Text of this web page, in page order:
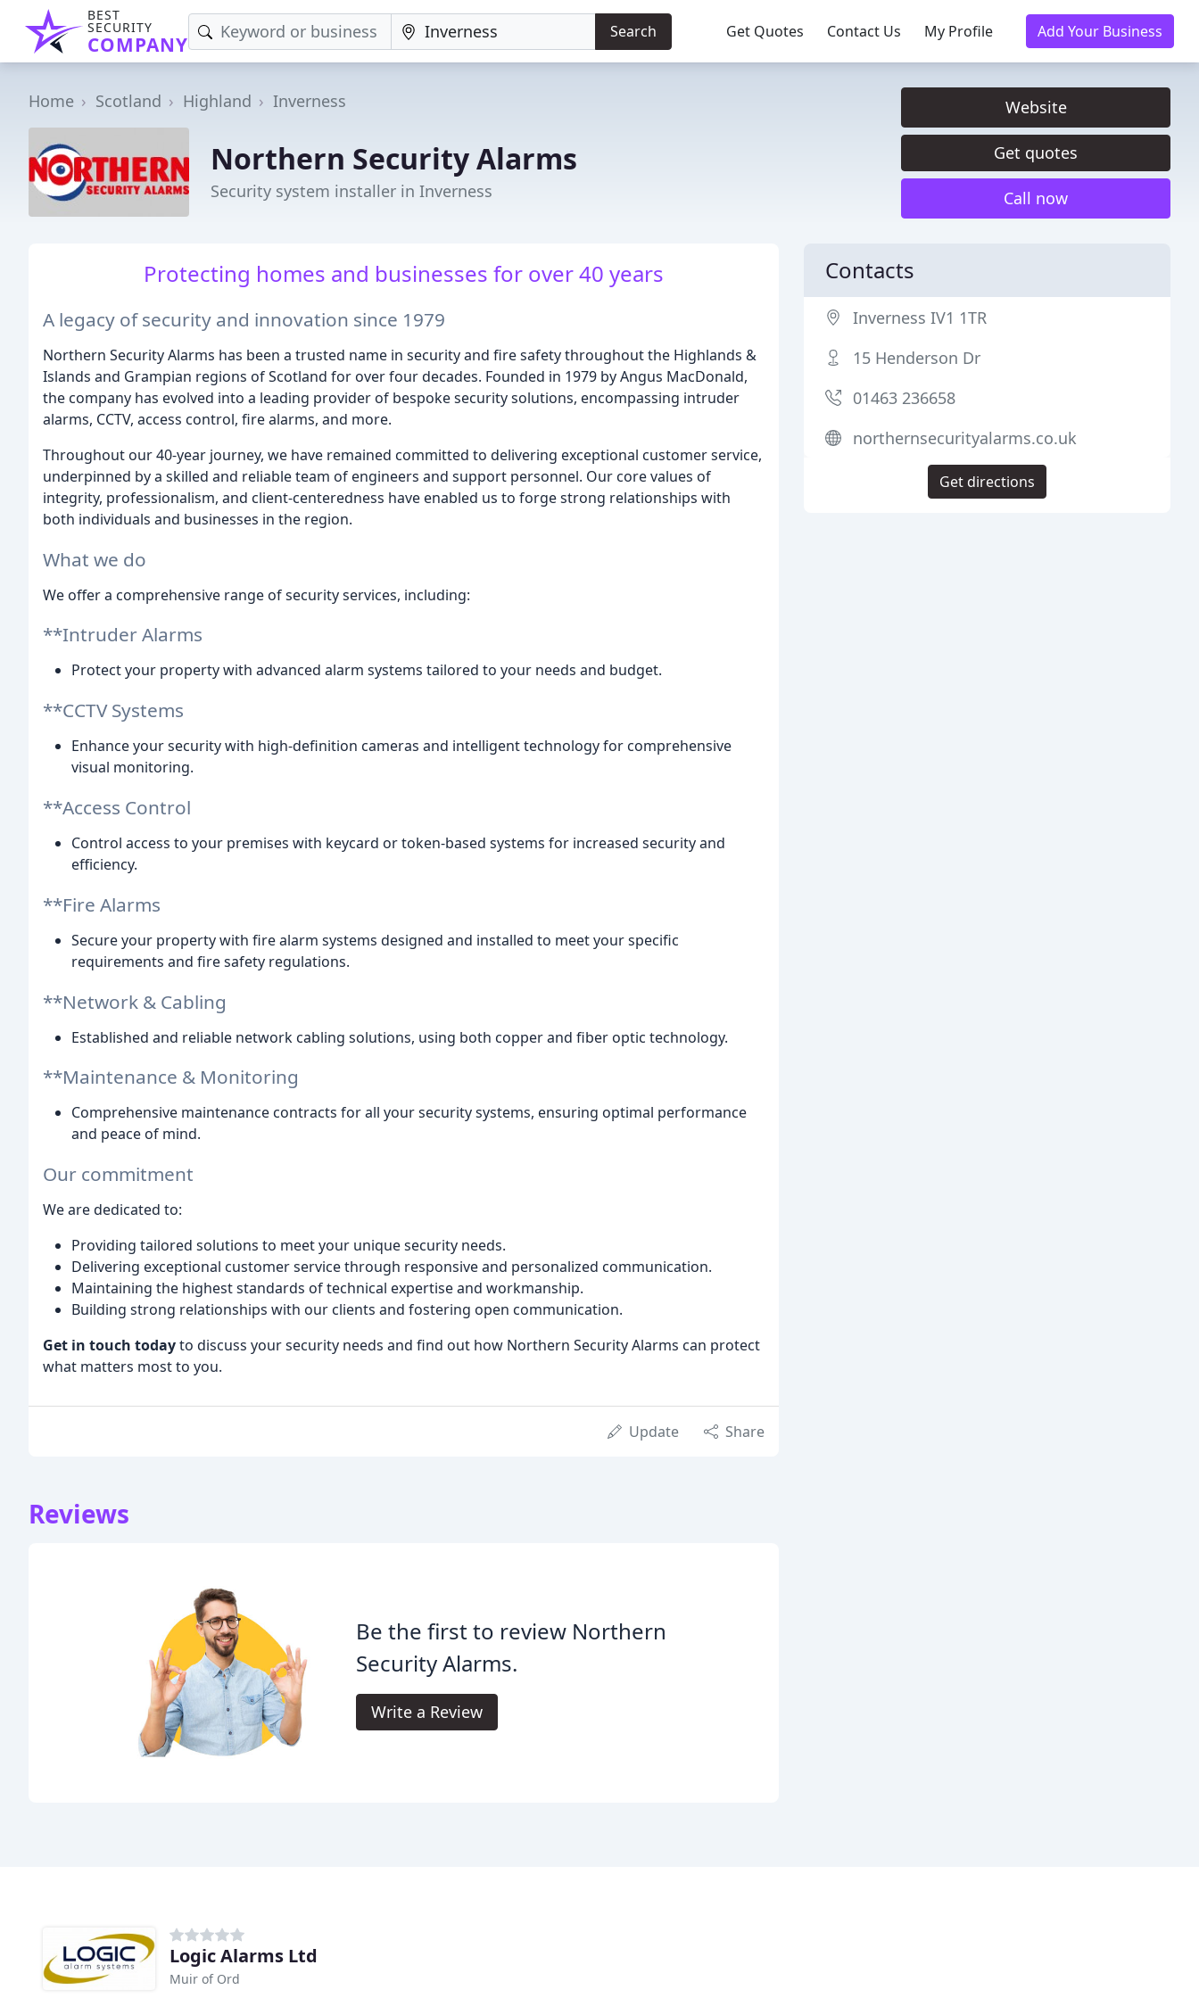
BEST
SECURITY
COMPANY
Search Get Quotes Contact Us My Profile Add Your Business
Home Scotland Highland Inverness
Northern Security Alarms
Security system installer in Inverness
Website
Get quotes
Call now
Protecting homes and businesses for over 40 years
A legacy of security and innovation since 1979
Northern Security Alarms has been a trusted name in security and fire safety throughout the Highlands &
Islands and Grampian regions of Scotland for over four decades. Founded in 1979 by Angus MacDonald,
the company has evolved into a leading provider of bespoke security solutions, encompassing intruder
alarms, CCTV, access control, fire alarms, and more.
Throughout our 40-year journey, we have remained committed to delivering exceptional customer service,
underpinned by a skilled and reliable team of engineers and support personnel. Our core values of
integrity, professionalism, and client-centeredness have enabled us to forge strong relationships with
both individuals and businesses in the region.
What we do
We offer a comprehensive range of security services, including:
**Intruder Alarms
Protect your property with advanced alarm systems tailored to your needs and budget.
**CCTV Systems
Enhance your security with high-definition cameras and intelligent technology for comprehensive
visual monitoring.
**Access Control
Control access to your premises with keycard or token-based systems for increased security and
efficiency.
**Fire Alarms
Secure your property with fire alarm systems designed and installed to meet your specific
requirements and fire safety regulations.
**Network & Cabling
Established and reliable network cabling solutions, using both copper and fiber optic technology.
**Maintenance & Monitoring
Comprehensive maintenance contracts for all your security systems, ensuring optimal performance
and peace of mind.
Our commitment
We are dedicated to:
Providing tailored solutions to meet your unique security needs.
Delivering exceptional customer service through responsive and personalized communication.
Maintaining the highest standards of technical expertise and workmanship.
Building strong relationships with our clients and fostering open communication.
Get in touch todayto discuss your security needs and find out how Northern Security Alarms can protect
what matters most to you.
Update Share
Reviews
Be the first to review Northern
Security Alarms.
Write a Review
Contacts
Inverness IV1 1TR
15 Henderson Dr
01463 236658
northernsecurityalarms.co.uk
Get directions
Logic Alarms Ltd
Muir of Ord